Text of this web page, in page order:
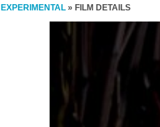
EXPERIMENTAL » FILM DETAILS